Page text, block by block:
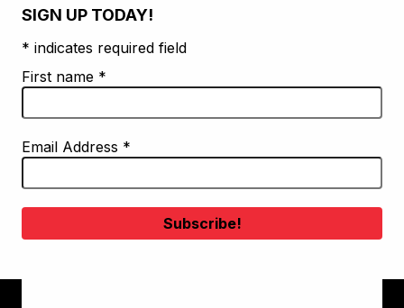
SIGN UP TODAY!
* indicates required field
First name *
Email Address *